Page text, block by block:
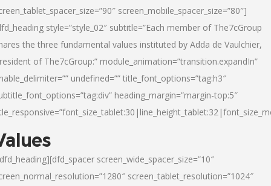
screen_mobile_spacer_size=”80″]
style=”style_02″ subtitle=”Each member of The7cGroup
the three fundamental values instituted by Adda de Vaulchier,
of The7cGroup:” module_animation=”transition.expandIn”
undefined=”” title_font_options=”tag:h3″
heading_margin=”margin-top:5″
screen_wide_spacer_size=”10″
screen_tablet_resolution=”1024″